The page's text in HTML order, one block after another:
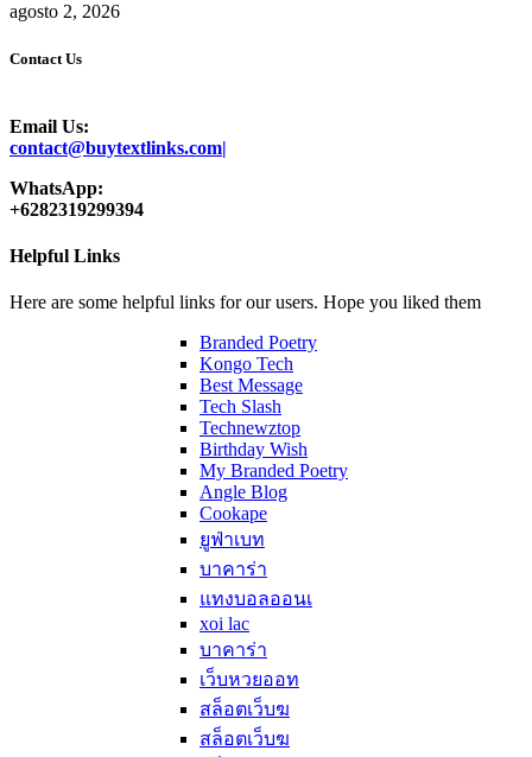
agosto 2, 2026
Contact Us
Email Us:
contact@buytextlinks.com|
WhatsApp:
+6282319299394
Helpful Links
Here are some helpful links for our users. Hope you liked them
Branded Poetry
Kongo Tech
Best Message
Tech Slash
Technewztop
Birthday Wish
My Branded Poetry
Angle Blog
Cookape
ยูฟ่าเบท
บาคาร่า
แทงบอลออนเ
xoi lac
บาคาร่า
เว็บหวยออท
สล็อตเว็บฆ
สล็อตเว็บฆ